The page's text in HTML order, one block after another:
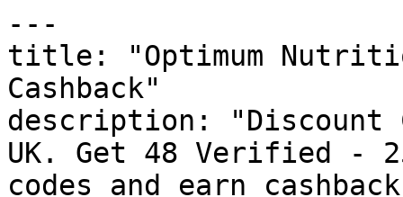
---
title: "Optimum
Cashback"
description: "Discount
UK. Get 48 Verified -
codes and earn